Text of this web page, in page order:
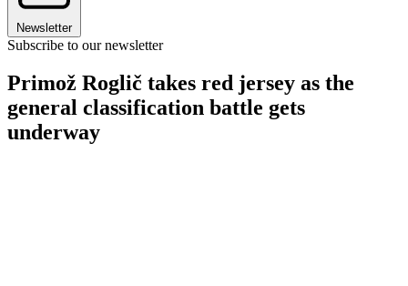
Newsletter
Subscribe to our newsletter
Primož Roglič takes red jersey as the
general classification battle gets
underway